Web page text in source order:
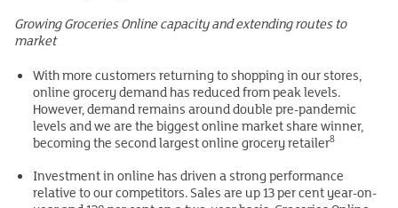
Growing Groceries Online capacity and extending routes to
market
With more customers returning to shopping in our stores,
online grocery demand has reduced from peak levels.
However, demand remains around double pre-pandemic
levels and we are the biggest online market share winner,
becoming the second largest online grocery retailer8
Investment in online has driven a strong performance
relative to our competitors. Sales are up 13 per cent year-on-